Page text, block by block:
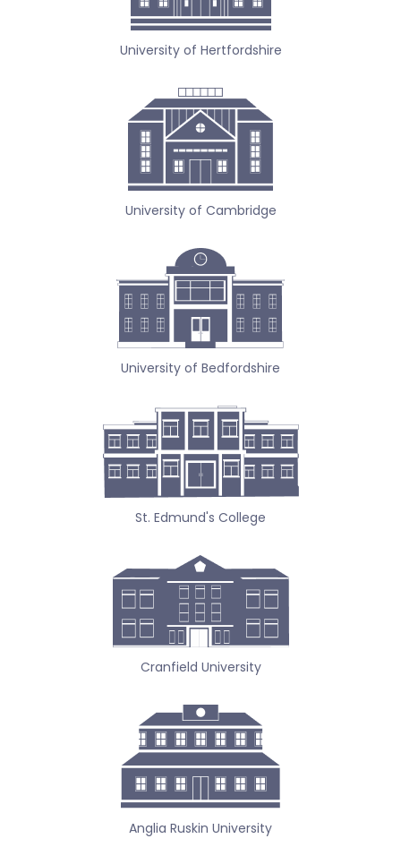
University of Hertfordshire
University of Cambridge
University of Bedfordshire
St. Edmund's College
Cranfield University
Anglia Ruskin University